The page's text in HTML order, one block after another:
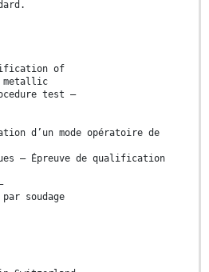
of
metallic
test —
d’un mode opératoire de
— Épreuve de qualification
soudage